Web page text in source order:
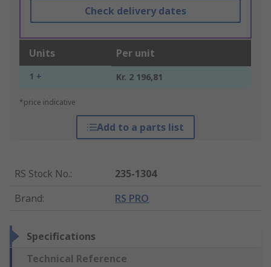
Check delivery dates
Units Per unit
1 + Kr. 2 196,81
*price indicative
Add to a parts list
RS Stock No.:
235-1304
Brand: RS PRO
Specifications
Technical Reference